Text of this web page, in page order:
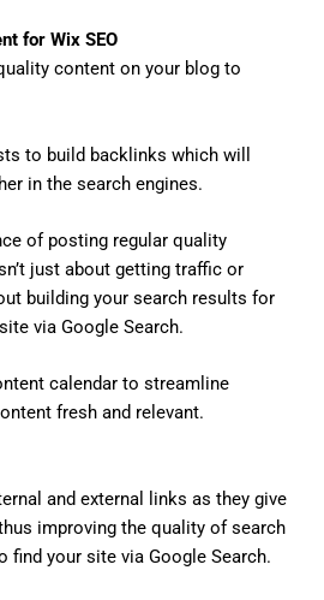
for Wix SEO
content on your blog to
to build backlinks which will
in the search engines.
of posting regular quality
just about getting traffic or
building your search results for
via Google Search.
calendar to streamline
fresh and relevant.
and external links as they give
improving the quality of search
find your site via Google Search.